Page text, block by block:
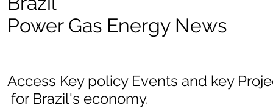
Power Gas Energy News
Access Key policy Events and key
for Brazil's economy.